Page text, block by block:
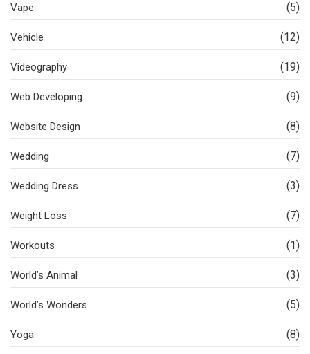
Vape (5)
Vehicle (12)
Videography (19)
Web Developing (9)
Website Design (8)
Wedding (7)
Wedding Dress (3)
Weight Loss (7)
Workouts (1)
World’s Animal (3)
World’s Wonders (5)
Yoga (8)